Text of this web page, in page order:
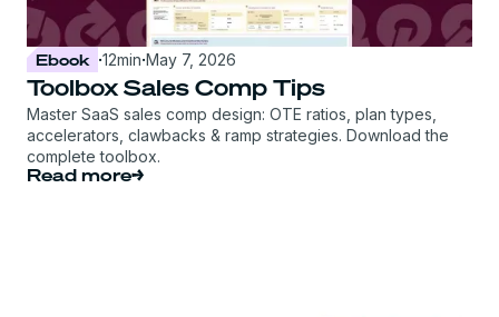
Ebook ·12min·May 7, 2026
Toolbox Sales Comp Tips
Master SaaS sales comp design: OTE ratios, plan types,
accelerators, clawbacks & ramp strategies. Download the
complete toolbox.
Read more